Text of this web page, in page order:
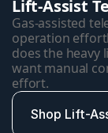
Lift-Assist
Gas-assisted
operation
does the
want manual
effort.
Shop Lift-